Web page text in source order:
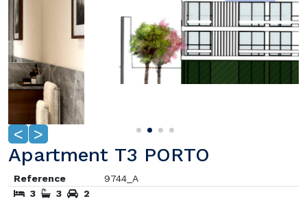
< >
Apartment T3 PORTO
Reference
9744_A
3
3 2